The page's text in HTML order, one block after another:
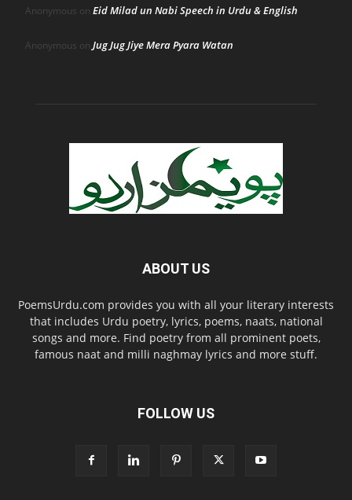
Anonymous on Eid Milad un Nabi Speech in Urdu & English
Anonymous on Jug Jug Jiye Mera Pyara Watan
ABOUT US
PoemsUrdu.com provides you with all your literary interests
that includes Urdu poetry, lyrics, poems, naats, national
songs and more. Find poetry from all prominent poets,
famous naat and milli naghmay lyrics and more stuff.
FOLLOW US